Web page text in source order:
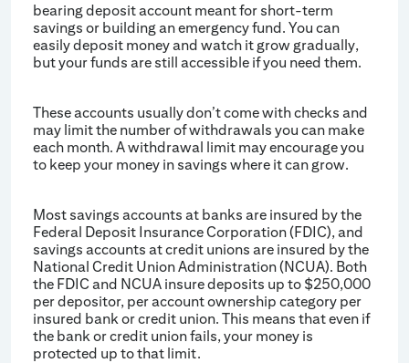
bearing deposit account meant for short-term
savings or building an emergency fund. You can
easily deposit money and watch it grow gradually,
but your funds are still accessible if you need them.
These accounts usually don’t come with checks and
may limit the number of withdrawals you can make
each month. A withdrawal limit may encourage you
to keep your money in savings where it can grow.
Most savings accounts at banks are insured by the
Federal Deposit Insurance Corporation (FDIC), and
savings accounts at credit unions are insured by the
National Credit Union Administration (NCUA). Both
the FDIC and NCUA insure deposits up to $250,000
per depositor, per account ownership category per
insured bank or credit union. This means that even if
the bank or credit union fails, your money is
protected up to that limit.